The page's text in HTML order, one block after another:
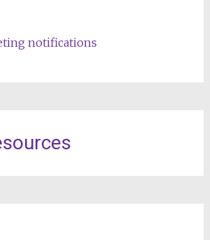
notifications